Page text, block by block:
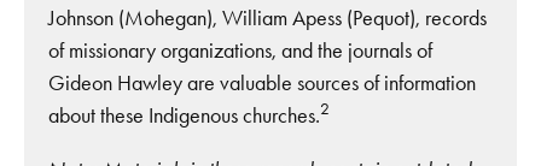
Johnson (Mohegan), William Apess (Pequot), records
of missionary organizations, and the journals of
Gideon Hawley are valuable sources of information
about these Indigenous churches.2